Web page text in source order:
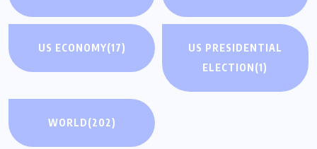
US ECONOMY(17)
US PRESIDENTIAL
ELECTION(1)
WORLD(202)